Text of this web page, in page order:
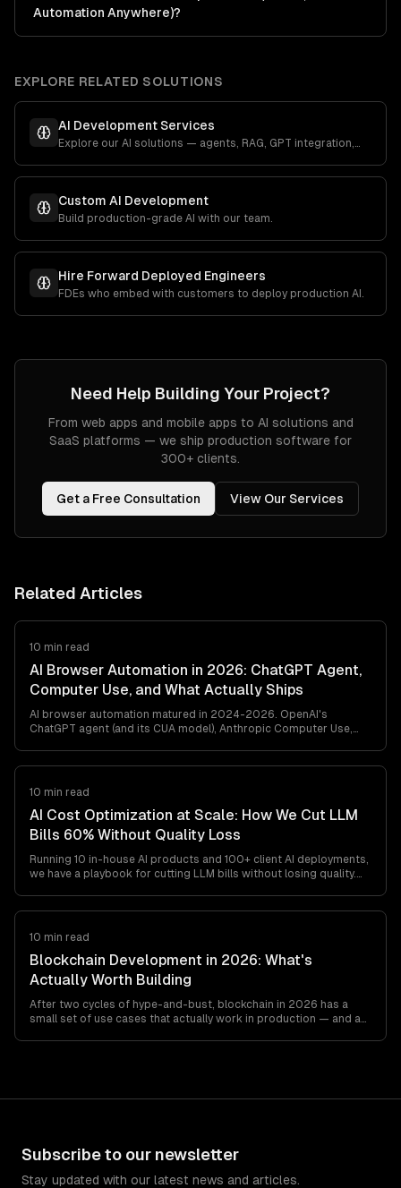
Automation Anywhere)?
EXPLORE RELATED SOLUTIONS
AI Development Services
Explore our AI solutions — agents, RAG, GPT integration,
Custom AI Development
Build production-grade AI with our team.
Hire Forward Deployed Engineers
FDEs who embed with customers to deploy production AI.
Need Help Building Your Project?
From web apps and mobile apps to AI solutions and
SaaS platforms — we ship production software for
300+ clients.
Get a Free Consultation View Our Services
Related Articles
10 min read
AI Browser Automation in 2026: ChatGPT Agent,
Computer Use, and What Actually Ships
AI browser automation matured in 2024-2026. OpenAI's
ChatGPT agent (and its CUA model), Anthropic Computer Use,
retail, travel, and ops automation.
10 min read
AI Cost Optimization at Scale: How We Cut LLM
Bills 60% Without Quality Loss
Running 10 in-house AI products and 100+ client AI deployments,
we have a playbook for cutting LLM bills without losing quality.
10 min read
Blockchain Development in 2026: What's
Actually Worth Building
After two cycles of hype-and-bust, blockchain in 2026 has a
small set of use cases that actually work in production — and a
Subscribe to our newsletter
Stay updated with our latest news and articles.